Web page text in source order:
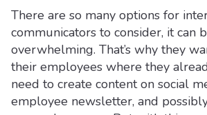
There are so many options for
communicators to consider, it can
overwhelming. That’s why they
their employees where they
need to create content on social
employee newsletter, and